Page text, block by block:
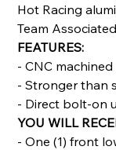
Hot Racing
Team
FEATURES:
- CNC
- Stronger than
- Direct bolt-on
YOU WILL
- One (1) front